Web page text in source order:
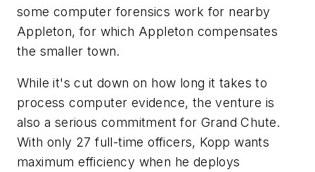
some computer forensics work for nearby
Appleton, for which Appleton compensates
the smaller town.
While it's cut down on how long it takes to
process computer evidence, the venture is
also a serious commitment for Grand Chute.
With only 27 full-time officers, Kopp wants
maximum efficiency when he deploys